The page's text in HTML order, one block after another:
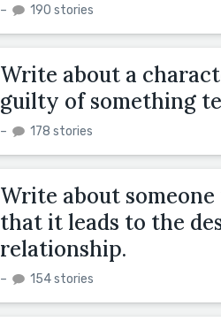
– 190 stories
Write about a
guilty of something
– 178 stories
Write about someone
that it leads to the
relationship.
– 154 stories